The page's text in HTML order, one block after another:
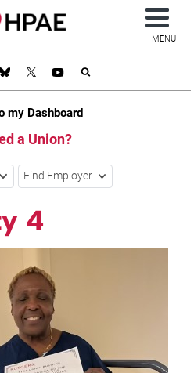
my Dashboard
a Union?
MENU
Find Employer
4